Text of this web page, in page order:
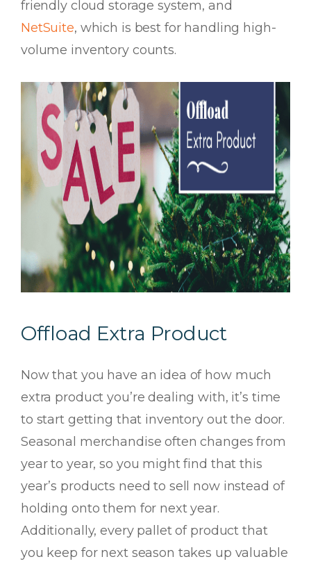
friendly cloud storage system, and
NetSuite, which is best for handling high-
volume inventory counts.
Offload Extra Product
Now that you have an idea of how much
extra product you’re dealing with, it’s time
to start getting that inventory out the door.
Seasonal merchandise often changes from
year to year, so you might find that this
year’s products need to sell nowinstead of
holding onto them for next year.
Additionally, every pallet of product that
you keep for next season takes up valuable